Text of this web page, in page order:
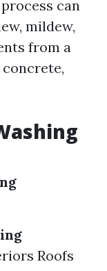
can
mildew,
from a
Roofs